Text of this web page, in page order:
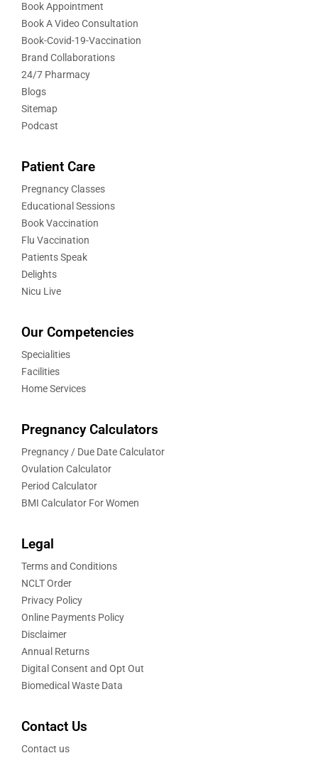
Book Appointment
Book A Video Consultation
Book-Covid-19-Vaccination
Brand Collaborations
24/7 Pharmacy
Blogs
Sitemap
Podcast
Patient Care
Pregnancy Classes
Educational Sessions
Book Vaccination
Flu Vaccination
Patients Speak
Delights
Nicu Live
Our Competencies
Specialities
Facilities
Home Services
Pregnancy Calculators
Pregnancy / Due Date Calculator
Ovulation Calculator
Period Calculator
BMI Calculator For Women
Legal
Terms and Conditions
NCLT Order
Privacy Policy
Online Payments Policy
Disclaimer
Annual Returns
Digital Consent and Opt Out
Biomedical Waste Data
Contact Us
Contact us